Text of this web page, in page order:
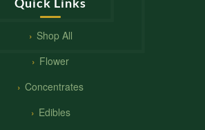
Shop All
Flower
Concentrates
Edibles